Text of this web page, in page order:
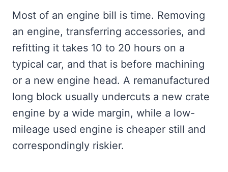
Most of an engine bill is time. Removing
an engine, transferring accessories, and
refitting it takes 10 to 20 hours on a
typical car, and that is before machining
or a new engine head. A remanufactured
long block usually undercuts a new crate
engine by a wide margin, while a low-
mileage used engine is cheaper still and
correspondingly riskier.